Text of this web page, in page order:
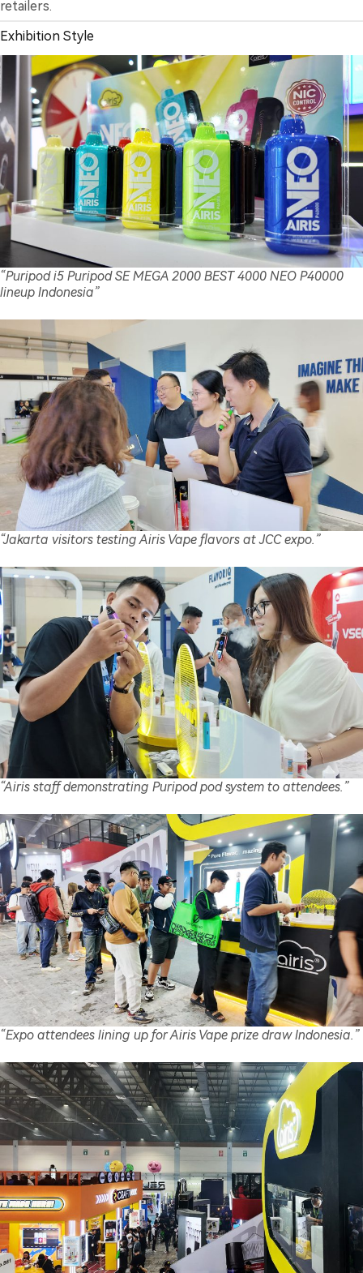
retailers.
Exhibition Style
“Puripod i5 Puripod SE MEGA 2000 BEST 4000 NEO P40000
lineup Indonesia”
“Jakarta visitors testing Airis Vape flavors at JCC expo.”
“Airis staff demonstrating Puripod pod system to attendees.”
“Expo attendees lining up for Airis Vape prize draw Indonesia.”